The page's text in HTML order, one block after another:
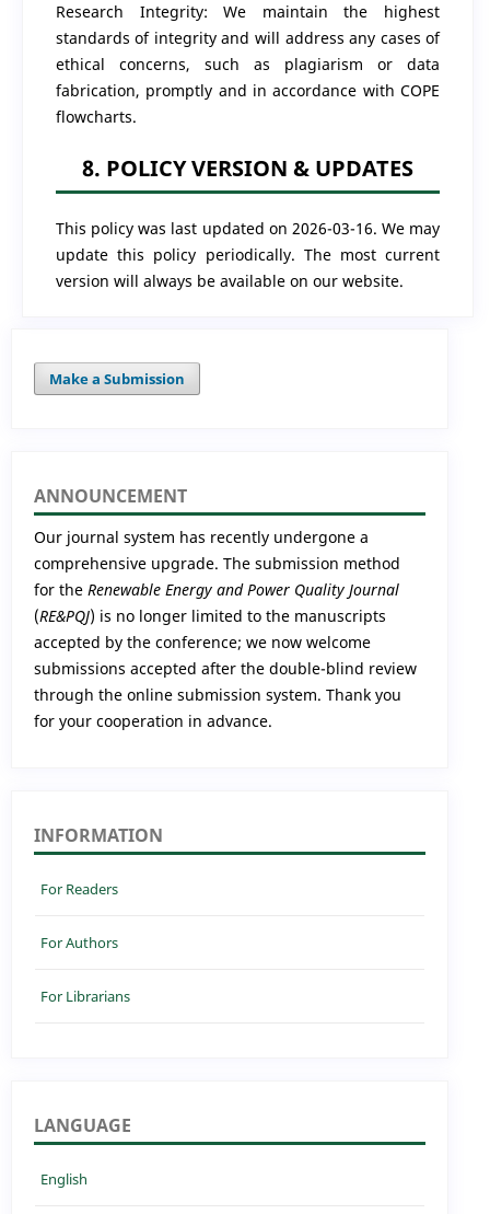
Research Integrity: We maintain the highest
standards of integrity and will address any cases of
ethical concerns, such as plagiarism or data
fabrication, promptly and in accordance with COPE
flowcharts.
8. POLICY VERSION & UPDATES
This policy was last updated on 2026-03-16. We may
update this policy periodically. The most current
version will always be available on our website.
Make a Submission
ANNOUNCEMENT
Our journal system has recently undergone a
comprehensive upgrade. The submission method
for the Renewable Energy and Power Quality Journal
(RE&PQJ) is no longer limited to the manuscripts
accepted by the conference; we now welcome
submissions accepted after the double-blind review
through the online submission system. Thank you
for your cooperation in advance.
INFORMATION
For Readers
For Authors
For Librarians
LANGUAGE
English